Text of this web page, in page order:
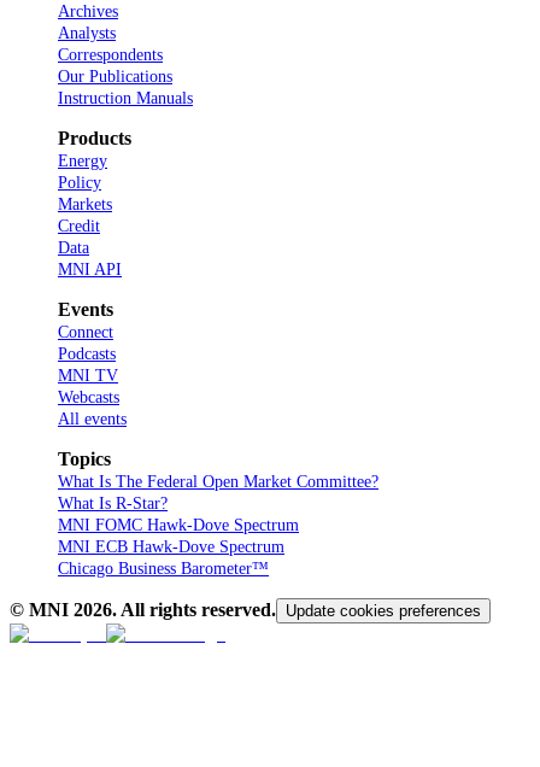
Archives
Analysts
Correspondents
Our Publications
Instruction Manuals
Products
Energy
Policy
Markets
Credit
Data
MNI API
Events
Connect
Podcasts
MNI TV
Webcasts
All events
Topics
What Is The Federal Open Market Committee?
What Is R-Star?
MNI FOMC Hawk-Dove Spectrum
MNI ECB Hawk-Dove Spectrum
Chicago Business Barometer™
© MNI 2026. All rights reserved. Update cookies preferences